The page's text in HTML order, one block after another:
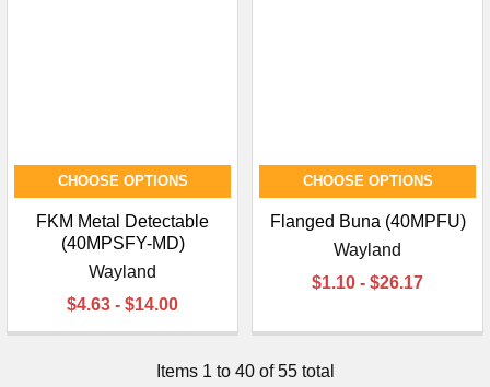
CHOOSE OPTIONS
FKM Metal Detectable
(40MPSFY-MD)
Wayland
$4.63 - $14.00
CHOOSE OPTIONS
Flanged Buna (40MPFU)
Wayland
$1.10 - $26.17
Items 1 to 40 of 55 total